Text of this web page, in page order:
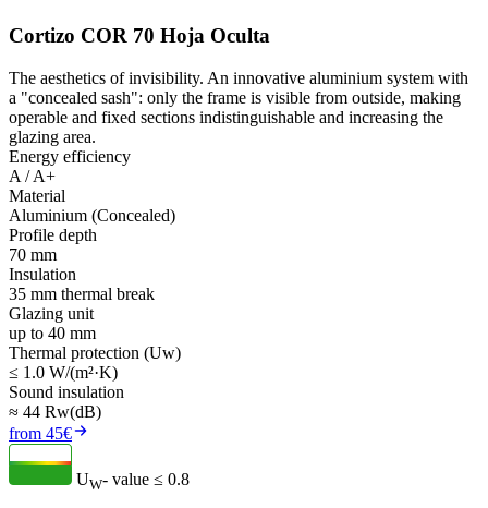
Cortizo COR 70 Hoja Oculta
The aesthetics of invisibility. An innovative aluminium system with
a "concealed sash": only the frame is visible from outside, making
operable and fixed sections indistinguishable and increasing the
glazing area.
Energy efficiency
A / A+
Material
Aluminium (Concealed)
Profile depth
70 mm
Insulation
35 mm thermal break
Glazing unit
up to 40 mm
Thermal protection (Uw)
≤ 1.0 W/(m²·K)
Sound insulation
≈ 44 Rw(dB)
from 45€
UW- value ≤ 0.8